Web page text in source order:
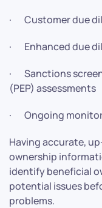
· Customer due
· Enhanced due
· Sanctions
(PEP) assessments
· Ongoing
Having accurate,
ownership
identify beneficial
potential issues
problems.